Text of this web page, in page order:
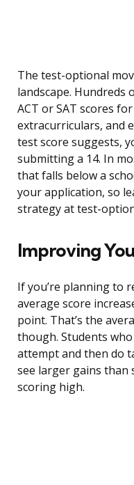
The test-optional
landscape. Hundreds
ACT or SAT scores
extracurriculars, and
test score suggests,
submitting a 14. In
that falls below a
your application, so
strategy at test-
Improving
If you’re planning to
average score
point. That’s the
though. Students
attempt and then do
see larger gains than
scoring high.